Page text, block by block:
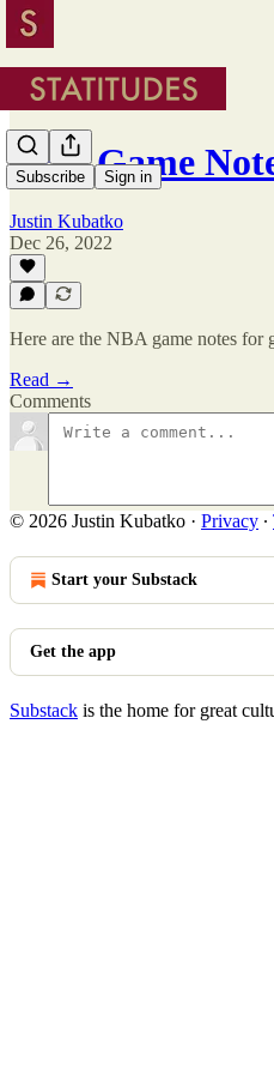
Subscribe Sign in
NBA Game
Justin Kubatko
Dec 26, 2022
Here are the NBA game notes for
Read →
Comments
© 2026 Justin Kubatko · Privacy ∙
Start your Substack
Get the app
Substack is the home for great